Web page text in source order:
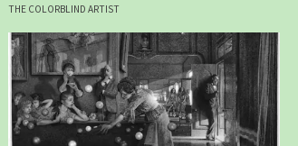
THE COLORBLIND ARTIST